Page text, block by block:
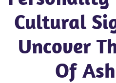
Cultural
Uncover
Of